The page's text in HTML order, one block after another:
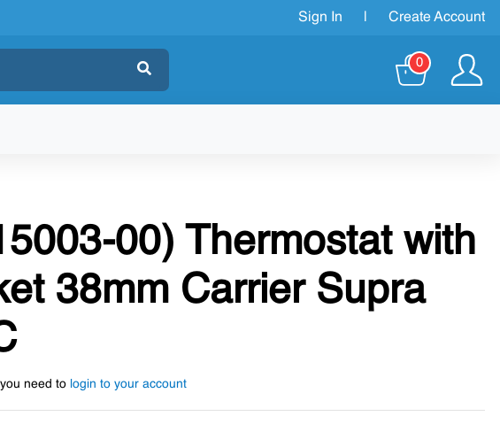
Sign In Create Account
0
00) Thermostat with
38mm Carrier Supra
need to login to your account